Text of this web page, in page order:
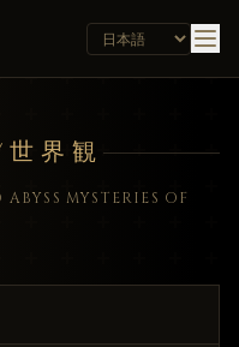
界観
MYSTERIES OF